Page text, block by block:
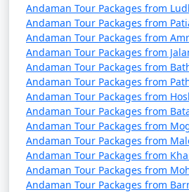
Islands.
6. How long is the ferry
to the Andamans?
â€¢ The duration of the ferry
Indian mainland to the
on the type of ship. Passenger
3 days, while cruise ships may
with multiple stops.
Andaman Tour Packages from
Andaman Tour Packages from
Andaman Tour Packages from
Andaman Tour Packages from
Andaman Tour Packages from
Andaman Tour Packages from
Andaman Tour Packages from
Andaman Tour Packages from
Andaman Tour Packages from
Andaman Tour Packages from
Andaman Tour Packages from
Andaman Tour Packages from
Andaman Tour Packages from